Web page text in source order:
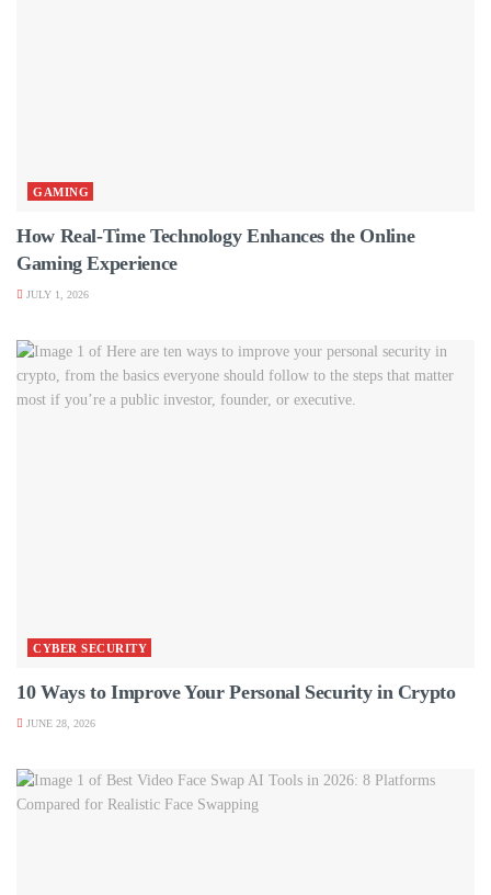
GAMING
How Real-Time Technology Enhances the Online
Gaming Experience
JULY 1, 2026
CYBER SECURITY
10 Ways to Improve Your Personal Security in Crypto
JUNE 28, 2026